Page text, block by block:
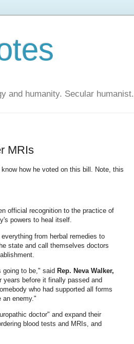
and humanity. Secular humanist.
MRIs
how he voted on this bill. Note, this
official recognition to the practice of
powers to heal itself.
from herbal remedies to
state and call themselves doctors
going to be," said Rep. Neva Walker,
years before it finally passed and
who had supported all forms
an enemy."
doctor" and expand their
blood tests and MRIs, and